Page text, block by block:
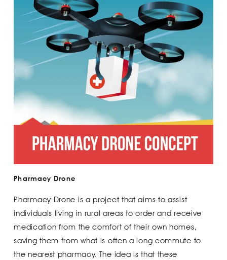
Pharmacy Drone
Pharmacy Drone is a project that aims to assist
individuals living in rural areas to order and receive
medication from the comfort of their own homes,
saving them from what is often a long commute to
the nearest pharmacy. The idea is that these